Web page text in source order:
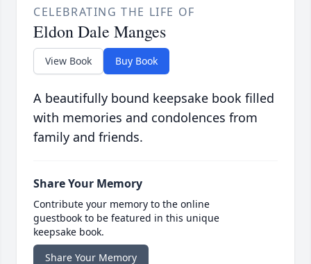
CELEBRATING THE LIFE OF
Eldon Dale Manges
View Book Buy Book
A beautifully bound keepsake book filled
with memories and condolences from
family and friends.
Share Your Memory
Contribute your memory to the online
guestbook to be featured in this unique
keepsake book.
Share Your Memory